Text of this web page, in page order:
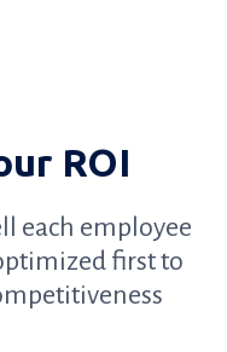
ROI
each employee
first to